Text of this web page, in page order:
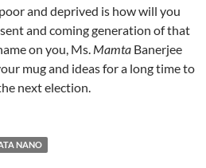
and deprived is how will you
and coming generation of that
on you, Ms. Mamta Banerjee
mug and ideas for a long time to
next election.
NANO